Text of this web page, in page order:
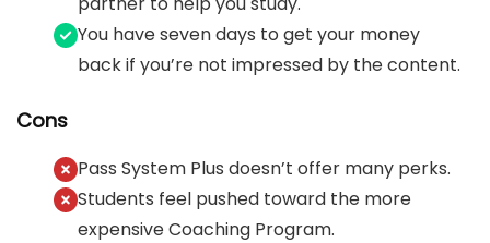
You have seven days to get your money
back if you’re not impressed by the content.
Cons
Pass System Plus doesn’t offer many perks.
Students feel pushed toward the more
expensive Coaching Program.